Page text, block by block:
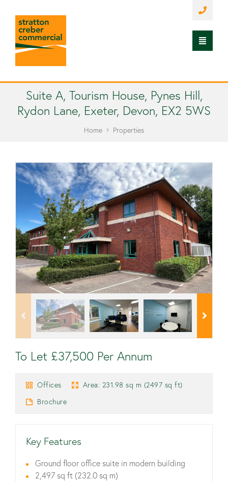
Suite A, Tourism House, Pynes Hill,
Rydon Lane, Exeter, Devon, EX2 5WS
Home Properties
To Let £37,500 Per Annum
Offices
Area: 231.98 sq m (2497 sq ft)
Brochure
Key Features
Ground floor office suite in modern building
2,497 sq ft (232.0 sq m)